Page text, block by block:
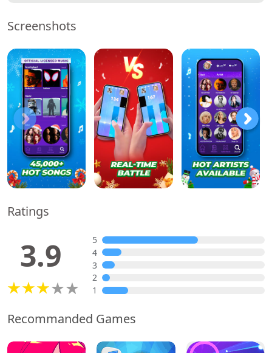
Screenshots
Ratings
3.9
5
4
3
2
1
Recommanded Games